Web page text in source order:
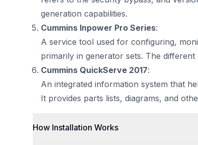
generation capabilities.
Cummins Inpower Pro Series:
A service tool used for configuring,
primarily in generator sets. The
Cummins QuickServe 2017:
An integrated information system that
It provides parts lists, diagrams, and
How Installation Works